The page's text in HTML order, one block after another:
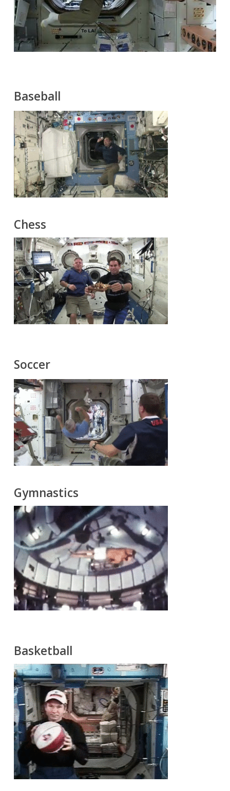
Baseball
Chess
Soccer
Gymnastics
Basketball